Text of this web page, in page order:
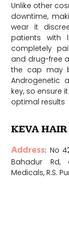
Unlike other
downtime,
wear it
patients with
completely
and drug-free
the cap may
Androgenetic
key, so ensure
optimal results
KEVA HAI
Address: No
Bahadur Rd,
Medicals, R.S.